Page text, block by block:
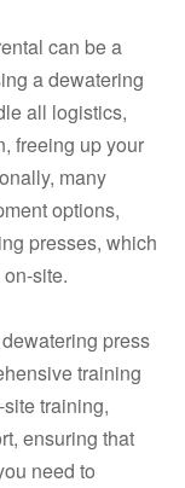
can be a
a dewatering
all logistics,
freeing up your
many
options,
presses, which
site.
press
training
training,
ensuring that
need to